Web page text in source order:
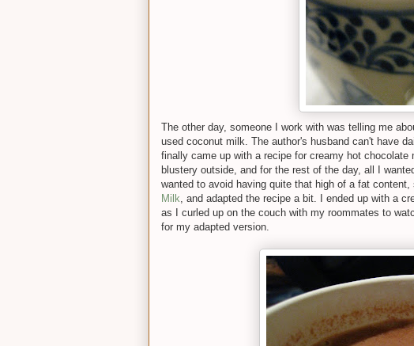
The other day, someone I work with was telling me
used coconut milk. The author's husband can't have
finally came up with a recipe for creamy hot
blustery outside, and for the rest of the day, all I
wanted to avoid having quite that high of a fat
Milk, and adapted the recipe a bit. I ended up with a
as I curled up on the couch with my roommates to
for my adapted version.